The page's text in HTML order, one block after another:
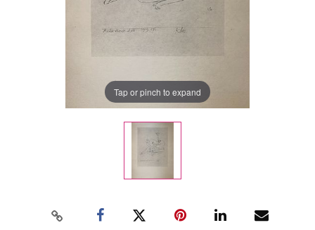
Tap or pinch to expand